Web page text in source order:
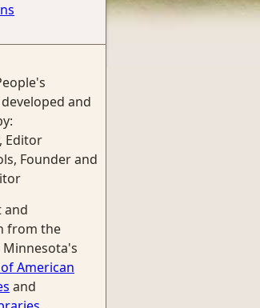
and
Editor
Founder and
and
from the
American
and